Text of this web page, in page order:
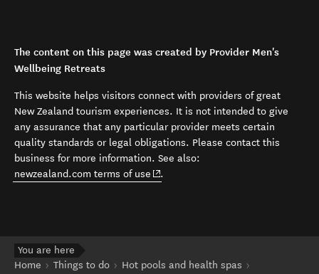
The content on this page was created by Provider Men's
Wellbeing Retreats
This website helps visitors connect with providers of great
New Zealand tourism experiences. It is not intended to give
any assurance that any particular provider meets certain
quality standards or legal obligations. Please contact this
business for more information. See also:
newzealand.com terms of use (opens in new window)
.
You are here
Home
Things to do
Hot pools and health spas